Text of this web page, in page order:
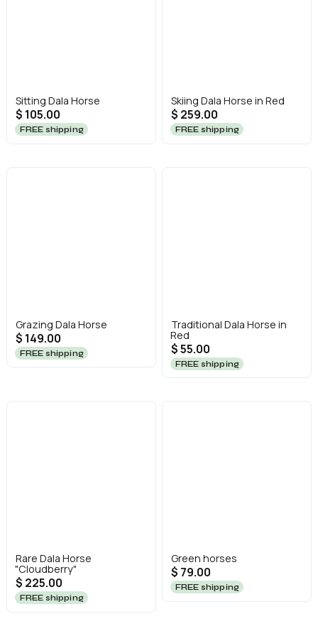
Sitting Dala Horse
$ 105.00
FREE shipping
Skiing Dala Horse in Red
$ 259.00
FREE shipping
Grazing Dala Horse
$ 149.00
FREE shipping
Traditional Dala Horse in
Red
$ 55.00
FREE shipping
Rare Dala Horse
"Cloudberry"
$ 225.00
FREE shipping
Green horses
$ 79.00
FREE shipping